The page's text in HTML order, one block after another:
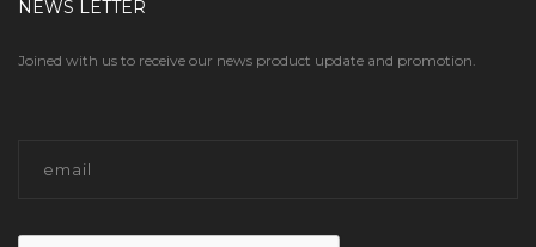
NEWS LETTER
Joined with us to receive our news product update and promotion.